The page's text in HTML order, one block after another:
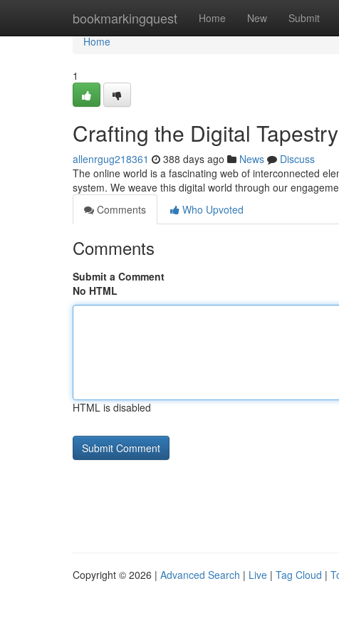
bookmarkingquest Home New Submit
Home
Home
1
Crafting the Digital Tapestry
allenrgug218361 388 days ago News
Discuss
The online world is a fascinating web of interconnected
system. We weave this digital world through our
Comments
Who Upvoted
Comments
Submit a Comment
No HTML
HTML is disabled
Copyright © 2026 | Advanced Search | Live | Tag Cloud |